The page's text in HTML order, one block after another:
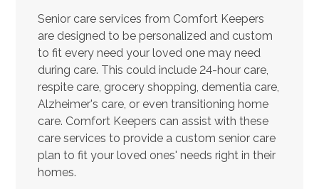
Senior care services from Comfort Keepers
are designed to be personalized and custom
to fit every need your loved one may need
during care. This could include 24-hour care,
respite care, grocery shopping, dementia care,
Alzheimer's care, or even transitioning home
care. Comfort Keepers can assist with these
care services to provide a custom senior care
plan to fit your loved ones' needs right in their
homes.